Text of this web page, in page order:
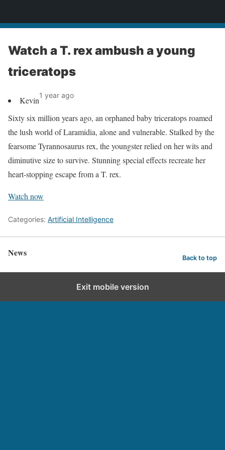
Watch a T. rex ambush a young
triceratops
Kevin1 year ago
Sixty six million years ago, an orphaned baby triceratops roamed
the lush world of Laramidia, alone and vulnerable. Stalked by the
fearsome Tyrannosaurus rex, the youngster relied on her wits and
diminutive size to survive. Stunning special effects recreate her
heart-stopping escape from a T. rex.
Watch now
Categories: Artificial Intelligence
News Back to top
Exit mobile version